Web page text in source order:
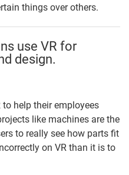
things over others.
use VR for
design.
help their employees
like machines are the
to really see how parts fit
on VR than it is to